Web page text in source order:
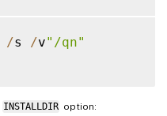
/s /v"/qn"
INSTALLDIR option: